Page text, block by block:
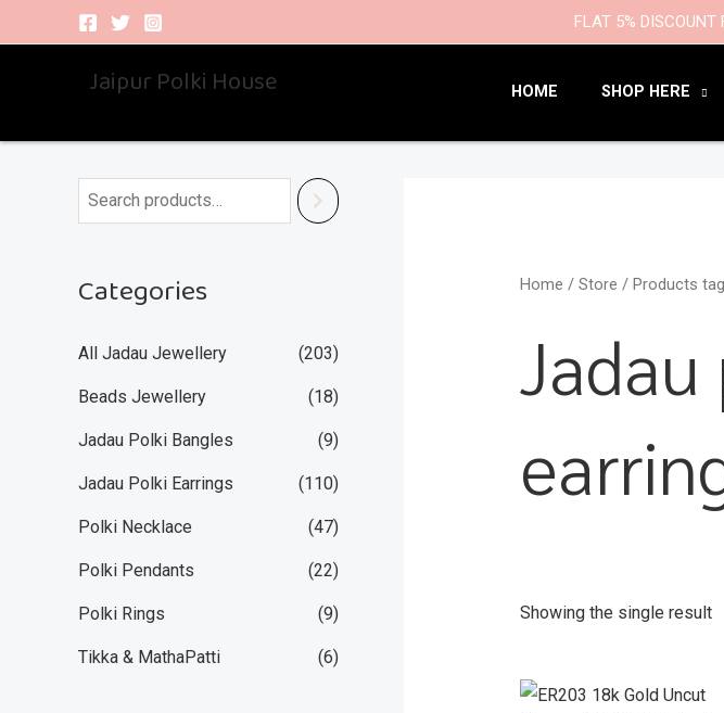
to
FLAT 5% DISCOUNT
Jaipur Polki House HOME SHOP HERE
Categories
All Jadau Jewellery (203)
Beads Jewellery (18)
Jadau Polki Bangles (9)
Jadau Polki Earrings (110)
Polki Necklace (47)
Polki Pendants (22)
Polki Rings (9)
Tikka & MathaPatti (6)
Home / Store / Products
Showing the single result
203
products
18
products
9
products
110
products
47
products
22
products
products
6
products